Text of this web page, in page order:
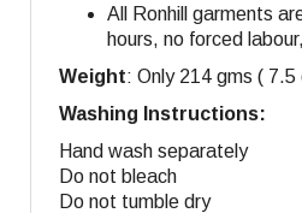
All Ronhill garments
hours, no forced
Weight: Only 214 gms ( 7.5
Washing Instructions:
Hand wash separately
Do not bleach
Do not tumble dry